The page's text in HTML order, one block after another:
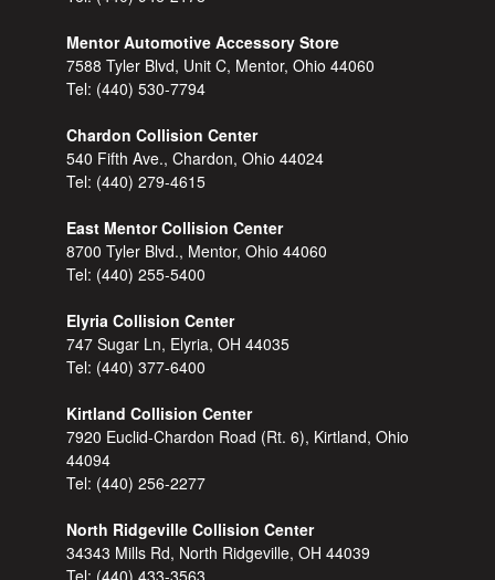
Mentor Automotive Accessory Store
7588 Tyler Blvd, Unit C, Mentor, Ohio 44060
Tel: (440) 530-7794
Chardon Collision Center
540 Fifth Ave., Chardon, Ohio 44024
Tel: (440) 279-4615
East Mentor Collision Center
8700 Tyler Blvd., Mentor, Ohio 44060
Tel: (440) 255-5400
Elyria Collision Center
747 Sugar Ln, Elyria, OH 44035
Tel: (440) 377-6400
Kirtland Collision Center
7920 Euclid-Chardon Road (Rt. 6), Kirtland, Ohio
44094
Tel: (440) 256-2277
North Ridgeville Collision Center
34343 Mills Rd, North Ridgeville, OH 44039
Tel: (440) 433-3563